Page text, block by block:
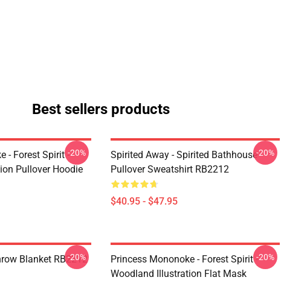
Best sellers products
- Forest Spirit -
Pullover Hoodie
-20%
Spirited Away - Spirited Bathhouse
Pullover Sweatshirt RB2212
$40.95 - $47.95
-20%
Blanket RB2212
-20%
Princess Mononoke - Forest Spirit -
Woodland Illustration Flat Mask
-20%